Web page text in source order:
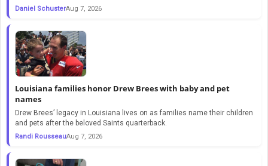
Daniel SchusterAug 7, 2026
Louisiana families honor Drew Brees with baby and pet
names
Drew Brees’ legacy in Louisiana lives on as families name their children
and pets after the beloved Saints quarterback.
Randi RousseauAug 7, 2026